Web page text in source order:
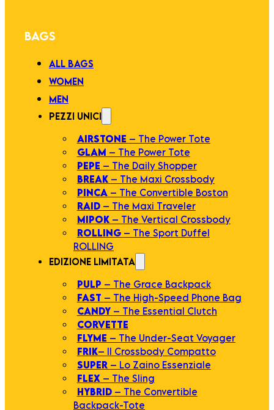
BAGS
ALL BAGS
WOMEN
MEN
PEZZI UNICI
AIRSTONE – The Power Tote
GLAM – The Power Tote
PEPE – The Daily Shopper
BREAK – The Maxi Crossbody
PINCA– The Convertible Boston
RAID – The Maxi Traveler
MIPOK – The Vertical Crossbody
ROLLING – The Sport Duffel
ROLLING
EDIZIONE LIMITATA
PULP – The Grace Backpack
FAST – The High-Speed Phone Bag
CANDY – The Essential Clutch
CORVETTE
FLYME – The Under-Seat Voyager
FRIK– Il Crossbody Compatto
SUPER – Lo Zaino Essenziale
FLEX– The Sling
HYBRID – The Convertible
Backpack-Tote